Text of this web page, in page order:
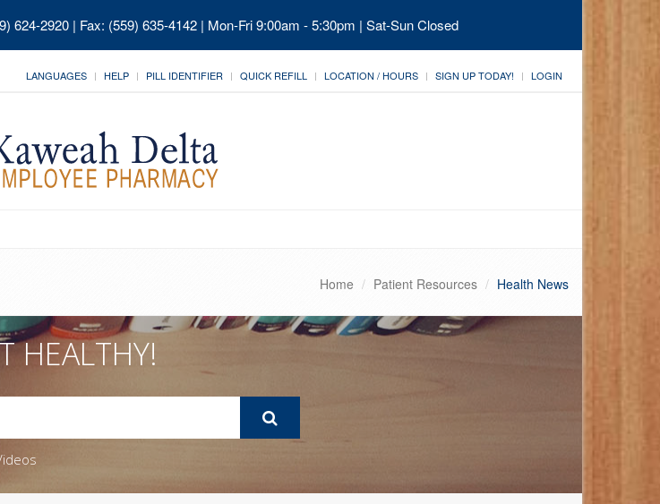
624-2920 | Fax: (559) 635-4142 | Mon-Fri 9:00am - 5:30pm | Sat-Sun Closed
LANGUAGES HELP PILL IDENTIFIER QUICK REFILL LOCATION / HOURS SIGN UP TODAY! LOGIN
Home Patient Resources Health News
HEALTHY!